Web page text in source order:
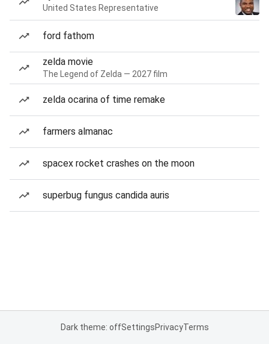
United States Representative
ford fathom
zelda movie
The Legend of Zelda — 2027 film
zelda ocarina of time remake
farmers almanac
spacex rocket crashes on the moon
superbug fungus candida auris
Dark theme: offSettingsPrivacyTerms